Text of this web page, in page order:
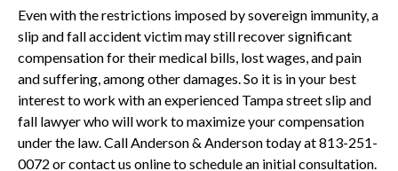
Even with the restrictions imposed by sovereign immunity, a
slip and fall accident victim may still recover significant
compensation for their medical bills, lost wages, and pain
and suffering, among other damages. So it is in your best
interest to work with an experienced Tampa street slip and
fall lawyer who will work to maximize your compensation
under the law. Call Anderson & Anderson today at 813-251-
0072 or contact us online to schedule an initial consultation.